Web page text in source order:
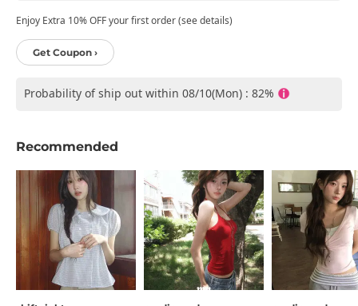
Enjoy Extra 10% OFF your first order (see details)
Get Coupon ›
Probability of ship out within 08/10(Mon) : 82%
Recommended